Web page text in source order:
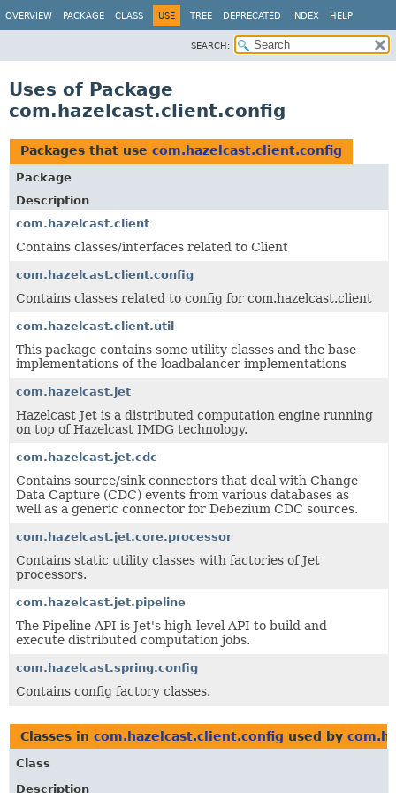
OVERVIEW PACKAGE CLASS USE TREE DEPRECATED INDEX HELP
SEARCH:
Uses of Package
com.hazelcast.client.config
Packages that use com.hazelcast.client.config
Package
Description
com.hazelcast.client
Contains classes/interfaces related to Client
com.hazelcast.client.config
Contains classes related to config for com.hazelcast.client
com.hazelcast.client.util
This package contains some utility classes and the base
implementations of the loadbalancer implementations
com.hazelcast.jet
Hazelcast Jet is a distributed computation engine running
on top of Hazelcast IMDG technology.
com.hazelcast.jet.cdc
Contains source/sink connectors that deal with Change
Data Capture (CDC) events from various databases as
well as a generic connector for Debezium CDC sources.
com.hazelcast.jet.core.processor
Contains static utility classes with factories of Jet
processors.
com.hazelcast.jet.pipeline
The Pipeline API is Jet's high-level API to build and
execute distributed computation jobs.
com.hazelcast.spring.config
Contains config factory classes.
Classes in com.hazelcast.client.config used by
Class
Description